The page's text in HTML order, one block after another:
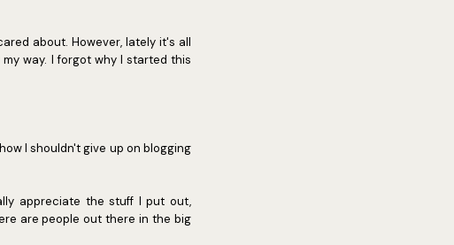
about. However, lately it's all
way. I forgot why I started this
I shouldn't give up on blogging
appreciate the stuff I put out,
are people out there in the big